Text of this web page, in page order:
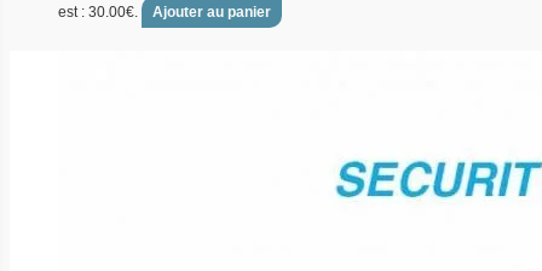
est : 30.00€.
Ajouter au panier